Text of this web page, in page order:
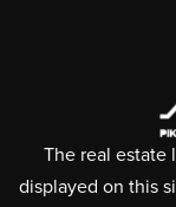
The real estate
displayed on this